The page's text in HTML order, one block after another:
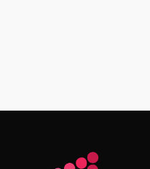
Follow Me